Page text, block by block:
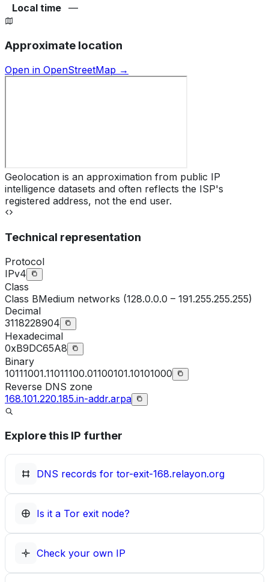
Local time
—
Approximate location
Open in OpenStreetMap →
Geolocation is an approximation from public IP
intelligence datasets and often reflects the ISP's
registered address, not the end user.
Technical representation
Protocol
IPv4
Class
Class BMedium networks (128.0.0.0 – 191.255.255.255)
Decimal
3118228904
Hexadecimal
0xB9DC65A8
Binary
10111001.11011100.01100101.10101000
Reverse DNS zone
168.101.220.185.in-addr.arpa
Explore this IP further
DNS records for tor-exit-168.relayon.org
Is it a Tor exit node?
Check your own IP